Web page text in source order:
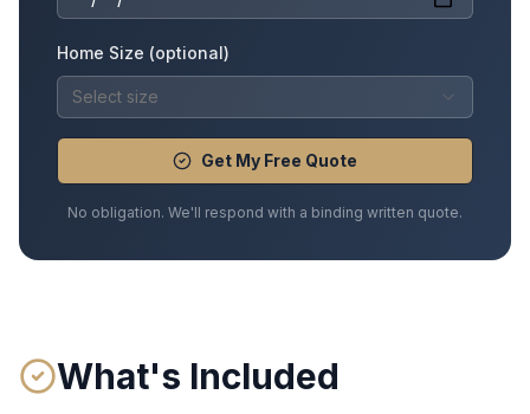
Home Size (optional)
Select size
Get My Free Quote
No obligation. We'll respond with a binding written quote.
What's Included